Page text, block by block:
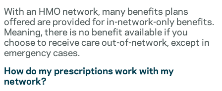
With an HMO network, many benefits plans
offered are provided for in-network-only benefits.
Meaning, there is no benefit available if you
choose to receive care out-of-network, except in
emergency cases.
How do my prescriptions work with my
network?